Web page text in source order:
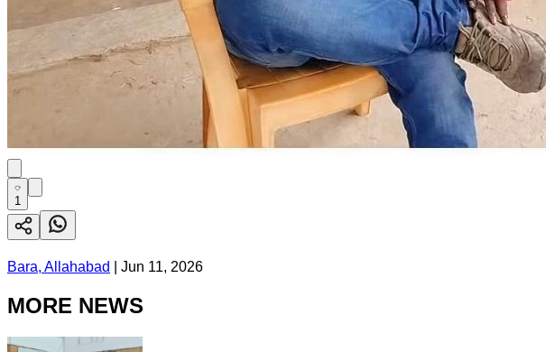
1
Bara, Allahabad Jun 11, 2026
MORE NEWS